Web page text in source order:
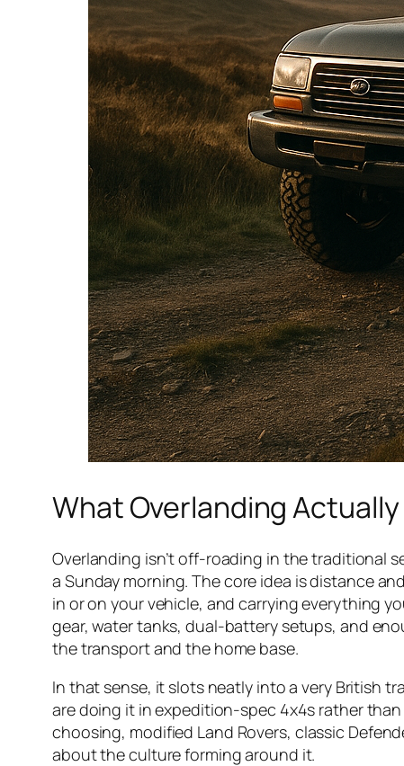
What Overlanding
Overlanding isn’t off-roading in the traditional
a Sunday morning. The core idea is distance
in or on your vehicle, and carrying everything
gear, water tanks, dual-battery setups, and
the transport and the home base.
In that sense, it slots neatly into a very British
are doing it in expedition-spec 4x4s rather
choosing, modified Land Rovers, classic
about the culture forming around it.